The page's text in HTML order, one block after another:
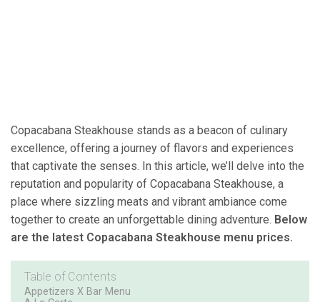
Copacabana Steakhouse stands as a beacon of culinary
excellence, offering a journey of flavors and experiences
that captivate the senses. In this article, we’ll delve into the
reputation and popularity of Copacabana Steakhouse, a
place where sizzling meats and vibrant ambiance come
together to create an unforgettable dining adventure. Below
are the latest Copacabana Steakhouse menu prices.
Table of Contents
Appetizers X Bar Menu